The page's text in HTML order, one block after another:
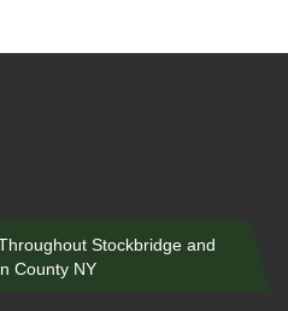
Stockbridge and
County NY